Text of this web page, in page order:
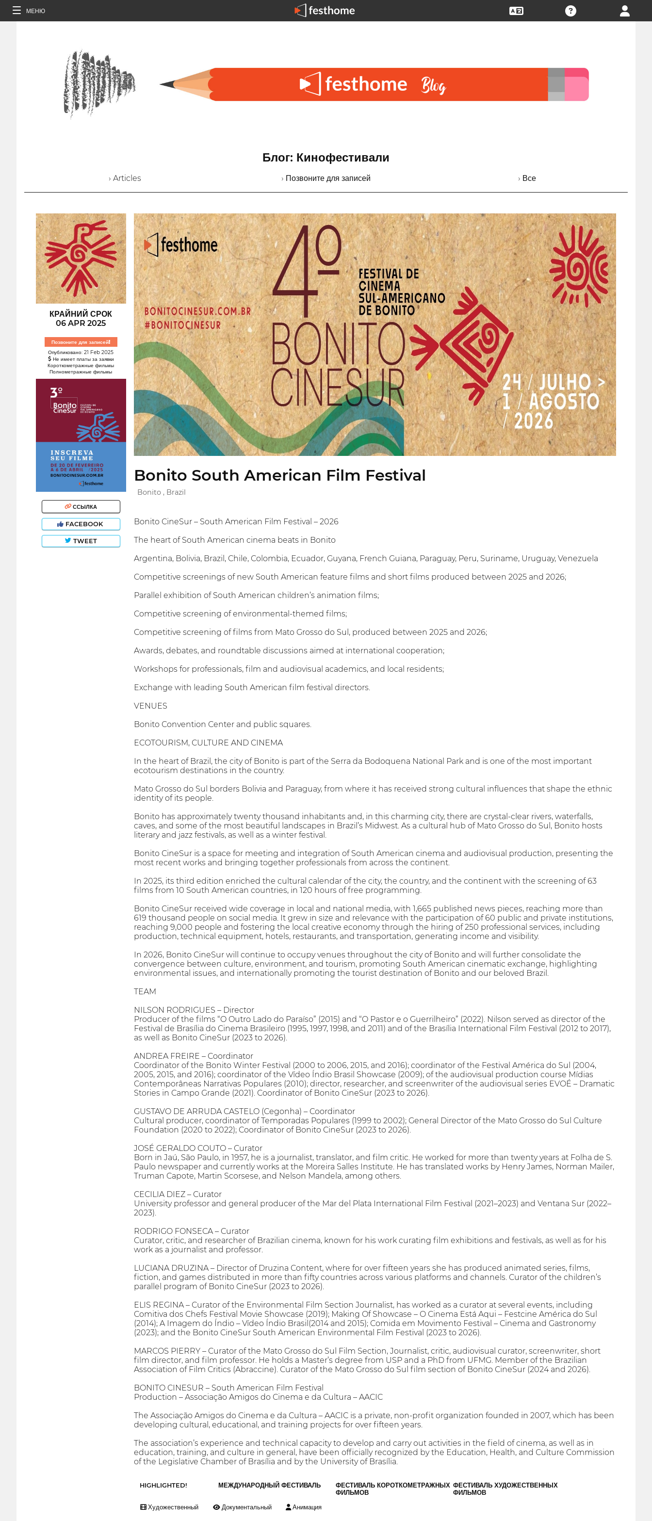
МЕНЮ
Блог: Кинофестивали
› Articles › Позвоните для записей › Все
КРАЙНИЙ СРОК
06 APR 2025
Позвоните для записей!
Опубликовано: 21 Feb 2025
Не имеет платы за заявки
Короткометражные фильмы
Полнометражные фильмы
ССЫЛКА
FACEBOOK
TWEET
Bonito South American Film Festival
Bonito , Brazil
Bonito CineSur – South American Film Festival – 2026
The heart of South American cinema beats in Bonito
Argentina, Bolivia, Brazil, Chile, Colombia, Ecuador, Guyana, French Guiana, Paraguay, Peru, Suriname, Uruguay, Venezuela
Competitive screenings of new South American feature films and short films produced between 2025 and 2026;
Parallel exhibition of South American children’s animation films;
Competitive screening of environmental-themed films;
Competitive screening of films from Mato Grosso do Sul, produced between 2025 and 2026;
Awards, debates, and roundtable discussions aimed at international cooperation;
Workshops for professionals, film and audiovisual academics, and local residents;
Exchange with leading South American film festival directors.
VENUES
Bonito Convention Center and public squares.
ECOTOURISM, CULTURE AND CINEMA
In the heart of Brazil, the city of Bonito is part of the Serra da Bodoquena National Park and is one of the most important
ecotourism destinations in the country.
Mato Grosso do Sul borders Bolivia and Paraguay, from where it has received strong cultural influences that shape the ethnic
identity of its people.
Bonito has approximately twenty thousand inhabitants and, in this charming city, there are crystal-clear rivers, waterfalls,
caves, and some of the most beautiful landscapes in Brazil’s Midwest. As a cultural hub of Mato Grosso do Sul, Bonito hosts
literary and jazz festivals, as well as a winter festival.
Bonito CineSur is a space for meeting and integration of South American cinema and audiovisual production, presenting the
most recent works and bringing together professionals from across the continent.
In 2025, its third edition enriched the cultural calendar of the city, the country, and the continent with the screening of 63
films from 10 South American countries, in 120 hours of free programming.
Bonito CineSur received wide coverage in local and national media, with 1,665 published news pieces, reaching more than
619 thousand people on social media. It grew in size and relevance with the participation of 60 public and private institutions,
reaching 9,000 people and fostering the local creative economy through the hiring of 250 professional services, including
production, technical equipment, hotels, restaurants, and transportation, generating income and visibility.
In 2026, Bonito CineSur will continue to occupy venues throughout the city of Bonito and will further consolidate the
convergence between culture, environment, and tourism, promoting South American cinematic exchange, highlighting
environmental issues, and internationally promoting the tourist destination of Bonito and our beloved Brazil.
TEAM
NILSON RODRIGUES – Director
Producer of the films “O Outro Lado do Paraíso” (2015) and “O Pastor e o Guerrilheiro” (2022). Nilson served as director of the
Festival de Brasília do Cinema Brasileiro (1995, 1997, 1998, and 2011) and of the Brasília International Film Festival (2012 to 2017),
as well as Bonito CineSur (2023 to 2026).
ANDREA FREIRE – Coordinator
Coordinator of the Bonito Winter Festival (2000 to 2006, 2015, and 2016); coordinator of the Festival América do Sul (2004,
2005, 2015, and 2016); coordinator of the Vídeo Índio Brasil Showcase (2009); of the audiovisual production course Mídias
Contemporâneas Narrativas Populares (2010); director, researcher, and screenwriter of the audiovisual series EVOÉ – Dramatic
Stories in Campo Grande (2021). Coordinator of Bonito CineSur (2023 to 2026).
GUSTAVO DE ARRUDA CASTELO (Cegonha) – Coordinator
Cultural producer, coordinator of Temporadas Populares (1999 to 2002); General Director of the Mato Grosso do Sul Culture
Foundation (2020 to 2022); Coordinator of Bonito CineSur (2023 to 2026).
JOSÉ GERALDO COUTO – Curator
Born in Jaú, São Paulo, in 1957, he is a journalist, translator, and film critic. He worked for more than twenty years at Folha de S.
Paulo newspaper and currently works at the Moreira Salles Institute. He has translated works by Henry James, Norman Mailer,
Truman Capote, Martin Scorsese, and Nelson Mandela, among others.
CECILIA DIEZ – Curator
University professor and general producer of the Mar del Plata International Film Festival (2021–2023) and Ventana Sur (2022–
2023).
RODRIGO FONSECA – Curator
Curator, critic, and researcher of Brazilian cinema, known for his work curating film exhibitions and festivals, as well as for his
work as a journalist and professor.
LUCIANA DRUZINA – Director of Druzina Content, where for over fifteen years she has produced animated series, films,
fiction, and games distributed in more than fifty countries across various platforms and channels. Curator of the children’s
parallel program of Bonito CineSur (2023 to 2026).
ELIS REGINA – Curator of the Environmental Film Section Journalist, has worked as a curator at several events, including
Comitiva dos Chefs Festival Movie Showcase (2019); Making Of Showcase – O Cinema Está Aqui – Festcine América do Sul
(2014); A Imagem do Índio – Vídeo Índio Brasil(2014 and 2015); Comida em Movimento Festival – Cinema and Gastronomy
(2023); and the Bonito CineSur South American Environmental Film Festival (2023 to 2026).
MARCOS PIERRY – Curator of the Mato Grosso do Sul Film Section, Journalist, critic, audiovisual curator, screenwriter, short
film director, and film professor. He holds a Master’s degree from USP and a PhD from UFMG. Member of the Brazilian
Association of Film Critics (Abraccine). Curator of the Mato Grosso do Sul film section of Bonito CineSur (2024 and 2026).
BONITO CINESUR – South American Film Festival
Production – Associação Amigos do Cinema e da Cultura – AACIC
The Associação Amigos do Cinema e da Cultura – AACIC is a private, non-profit organization founded in 2007, which has been
developing cultural, educational, and training projects for over fifteen years.
The association’s experience and technical capacity to develop and carry out activities in the field of cinema, as well as in
education, training, and culture in general, have been officially recognized by the Education, Health, and Culture Commission
of the Legislative Chamber of Brasília and by the University of Brasília.
HIGHLIGHTED! МЕЖДУНАРОДНЫЙ ФЕСТИВАЛЬ
ФЕСТИВАЛЬ КОРОТКОМЕТРАЖНЫХ
ФИЛЬМОВ
ФЕСТИВАЛЬ ХУДОЖЕСТВЕННЫХ
ФИЛЬМОВ
Художественный Документальный Анимация